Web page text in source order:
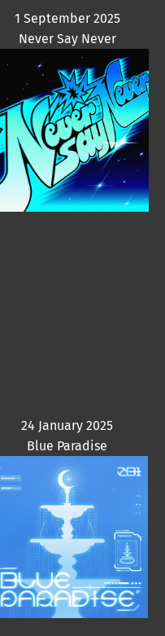
1 September 2025
Never Say Never
24 January 2025
Blue Paradise